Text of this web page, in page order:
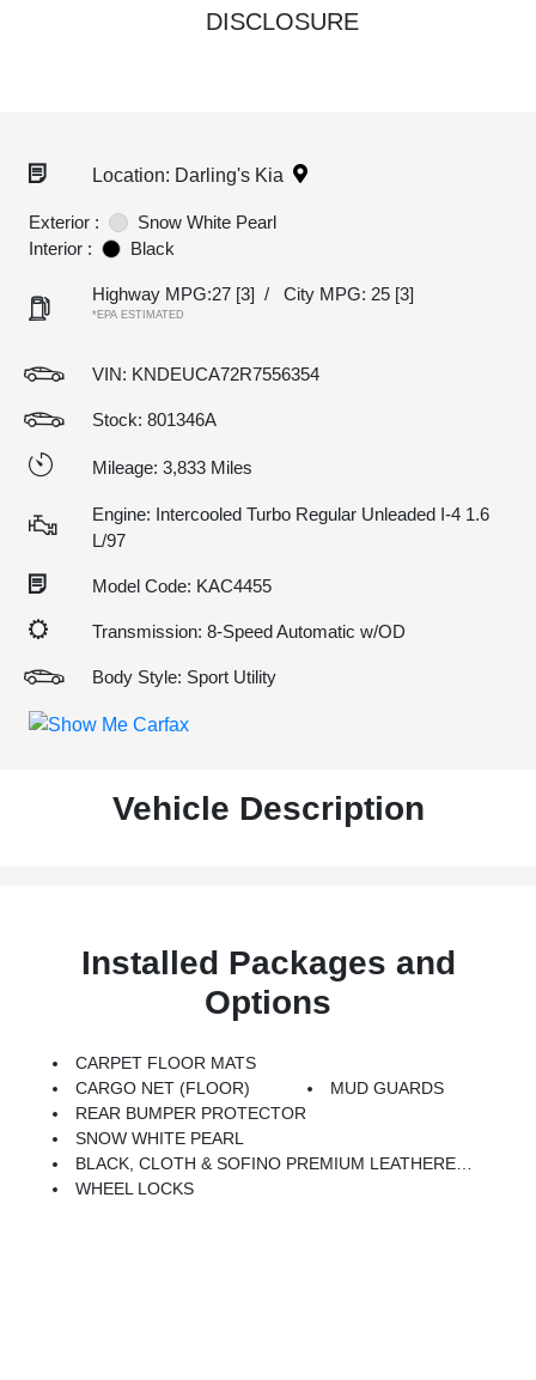
DISCLOSURE
Location: Darling's Kia
Exterior :
Snow White Pearl
Interior :
Black
Highway MPG:27 [3] / City MPG: 25 [3]
*EPA ESTIMATED
VIN: KNDEUCA72R7556354
Stock: 801346A
Mileage: 3,833 Miles
Engine: Intercooled Turbo Regular Unleaded I-4 1.6
L/97
Model Code: KAC4455
Transmission: 8-Speed Automatic w/OD
Body Style: Sport Utility
Vehicle Description
Installed Packages and
Options
CARPET FLOOR MATS
CARGO NET (FLOOR)
MUD GUARDS
REAR BUMPER PROTECTOR
SNOW WHITE PEARL
BLACK, CLOTH & SOFINO PREMIUM LEATHERETTE SEAT TRIM
WHEEL LOCKS